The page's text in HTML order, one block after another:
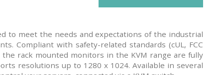
to meet the needs and expectations of the industrial
Compliant with safety-related standards (cUL, FCC
the rack mounted monitors in the KVM range are fully
resolutions up to 1280 x 1024. Available in several